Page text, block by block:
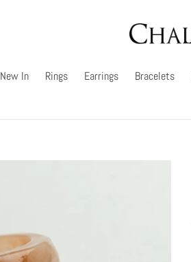
New In Rings Earrings Bracelets